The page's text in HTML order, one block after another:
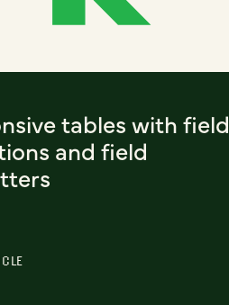
tables with field
and field